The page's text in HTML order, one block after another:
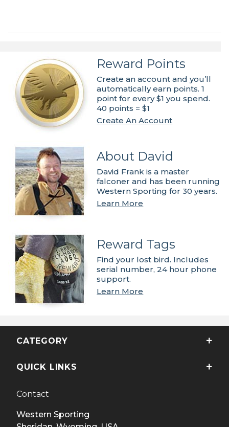
Reward Points
Create an account and you’ll
automatically earn points. 1
point for every $1 you spend.
40 points = $1
Create An Account
About David
David Frank is a master
falconer and has been running
Western Sporting for 30 years.
Learn More
Reward Tags
Find your lost bird. Includes
serial number, 24 hour phone
support.
Learn More
CATEGORY
QUICK LINKS
Contact
Western Sporting